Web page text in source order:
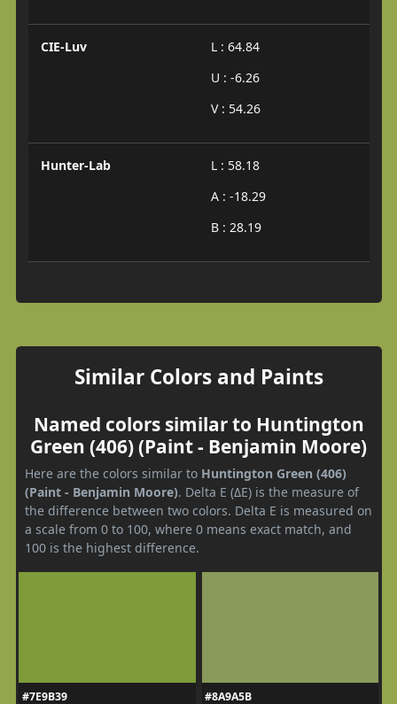
CIE-Luv
L : 64.84
U : -6.26
V : 54.26
Hunter-Lab
L : 58.18
A : -18.29
B : 28.19
Similar Colors and Paints
Named colors similar to Huntington
Green (406) (Paint - Benjamin Moore)
Here are the colors similar to Huntington Green (406)
(Paint - Benjamin Moore). Delta E (ΔE) is the measure of
the difference between two colors. Delta E is measured on
a scale from 0 to 100, where 0 means exact match, and
100 is the highest difference.
#7E9B39 #8A9A5B